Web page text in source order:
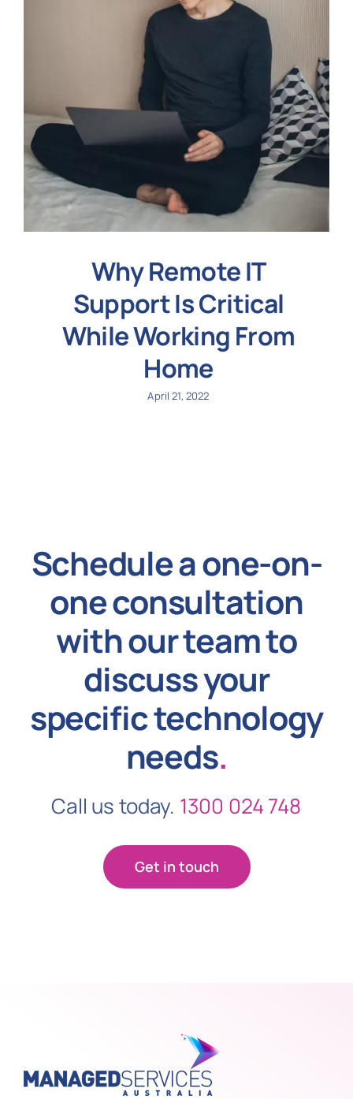
Why Remote IT
Support Is Critical
While Working From
Home
April 21, 2022
Schedule a one-on-
one consultation
with our team to
discuss your
specific technology
needs.
Call us today. 1300 024 748
Get in touch